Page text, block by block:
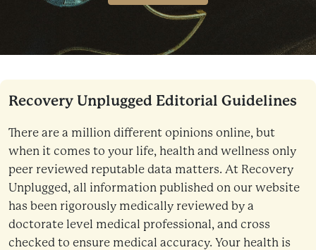
Recovery Unplugged Editorial Guidelines
There are a million different opinions online, but
when it comes to your life, health and wellness only
peer reviewed reputable data matters. At Recovery
Unplugged, all information published on our website
has been rigorously medically reviewed by a
doctorate level medical professional, and cross
checked to ensure medical accuracy. Your health is